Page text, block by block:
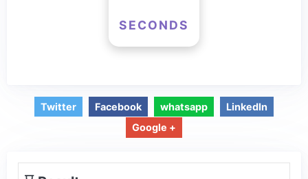
SECONDS
Twitter Facebook whatsapp
LinkedIn
Google +